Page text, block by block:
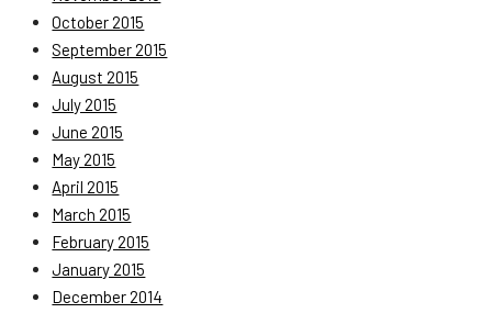
October 2015
September 2015
August 2015
July 2015
June 2015
May 2015
April 2015
March 2015
February 2015
January 2015
December 2014